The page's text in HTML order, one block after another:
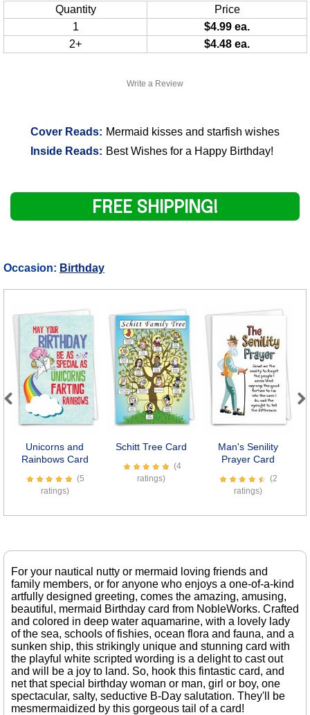
Write a Review
Cover Reads: Mermaid kisses and starfish wishes
Inside Reads: Best Wishes for a Happy Birthday!
Quantity
Price
1
$4.99 ea.
2+
$4.48 ea.
FREE SHIPPING!
Occasion: Birthday
Unicorns and
Rainbows Card
(5
ratings)
Schitt Tree Card
(4
ratings)
Man's Senility
Prayer Card
(2
ratings)
Previous
For your nautical nutty or mermaid loving friends and
family members, or for anyone who enjoys a one-of-a-kind
artfully designed greeting, comes the amazing, amusing,
beautiful, mermaid Birthday card from NobleWorks. Crafted
and colored in deep water aquamarine, with a lovely lady
of the sea, schools of fishies, ocean flora and fauna, and a
sunken ship, this strikingly unique and stunning card with
the playful white scripted wording is a delight to cast out
and will be a joy to land. So, hook this fintastic card, and
net that special birthday woman or man, girl or boy, one
spectacular, salty, seductive B-Day salutation. They'll be
mesmermaidized by this gorgeous tail of a card!